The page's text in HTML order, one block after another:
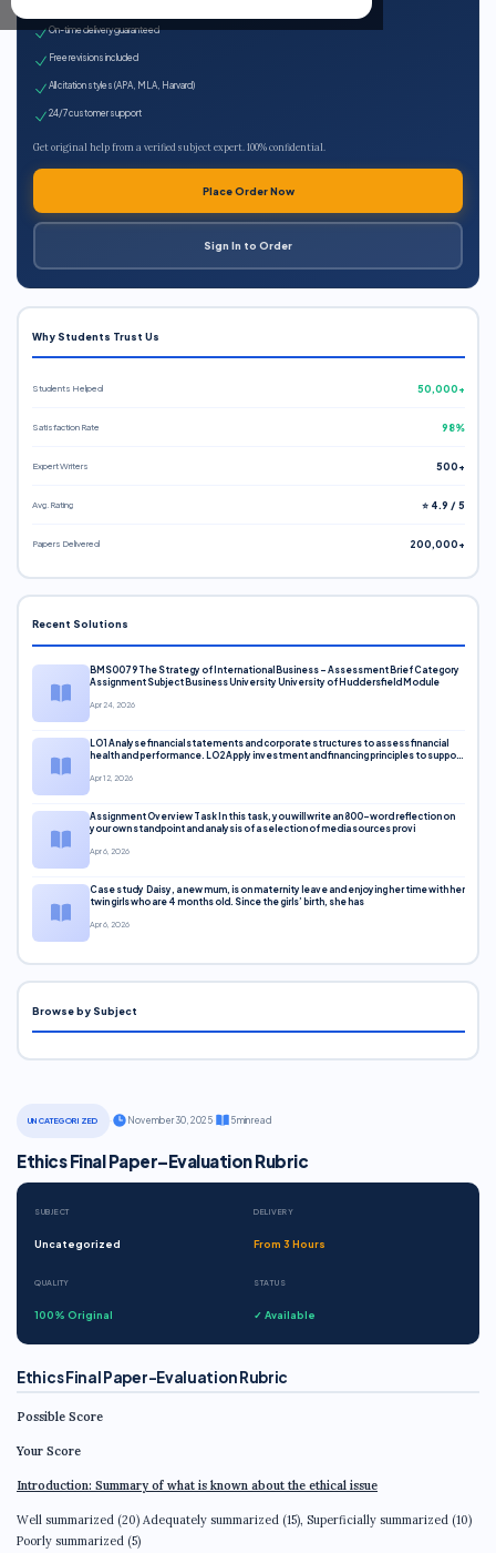
UNCATEGORIZED November 30, 2025· 5 min read
Ethics Final Paper–Evaluation Rubric
SUBJECT
Uncategorized
DELIVERY
From 3 Hours
QUALITY
100% Original
STATUS
✓ Available
Ethics Final Paper–Evaluation Rubric
Possible Score
Your Score
Introduction: Summary of what is known about the ethical issue
Well summarized (20) Adequately summarized (15), Superficially summarized (10)
Poorly summarized (5)
On-time delivery guaranteed
Free revisions included
All citation styles (APA, MLA, Harvard)
24/7 customer support
Get original help from a verified subject expert. 100% confidential.
Place Order Now
Sign In to Order
Why Students Trust Us
Students Helped 50,000+
Satisfaction Rate 98%
Expert Writers 500+
Avg. Rating ⭐ 4.9 / 5
Papers Delivered 200,000+
Recent Solutions
BMS0079 The Strategy of International Business – Assessment Brief Category
Assignment Subject Business University University of Huddersfield Module
Apr 24, 2026
LO1 Analyse financial statements and corporate structures to assess financial
health and performance. LO2 Apply investment and financing principles to support
Apr 12, 2026
Assignment Overview Task In this task, you will write an 800-word reflection on
your own standpoint and analysis of a selection of media sources provi
Apr 6, 2026
Case study Daisy, a new mum, is on maternity leave and enjoying her time with her
twin girls who are 4 months old. Since the girls’ birth, she has
Apr 6, 2026
Browse by Subject